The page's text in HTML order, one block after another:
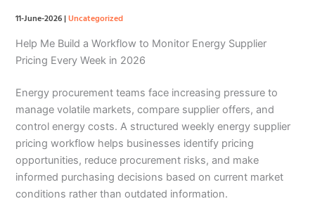
11-June-2026|Uncategorized
Help Me Build a Workflow to Monitor Energy Supplier
Pricing Every Week in 2026
Energy procurement teams face increasing pressure to
manage volatile markets, compare supplier offers, and
control energy costs. A structured weekly energy supplier
pricing workflow helps businesses identify pricing
opportunities, reduce procurement risks, and make
informed purchasing decisions based on current market
conditions rather than outdated information.